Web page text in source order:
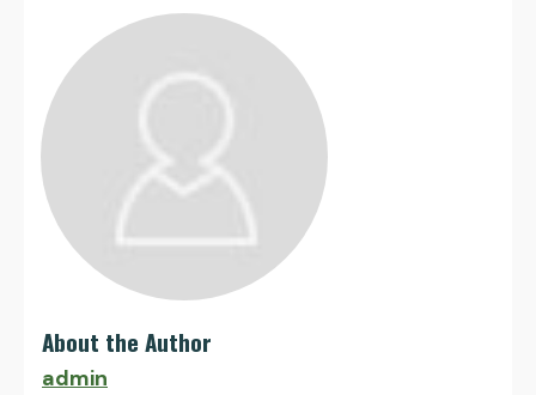
About the Author
admin